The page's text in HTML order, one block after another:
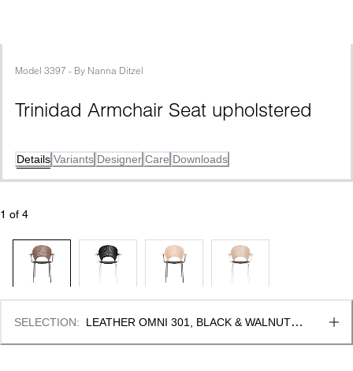
Model 3397 - By Nanna Ditzel
Trinidad Armchair Seat upholstered
Details Variants Designer Care Downloads
1 of 4
SELECTION:
LEATHER OMNI 301, BLACK & WALNUT